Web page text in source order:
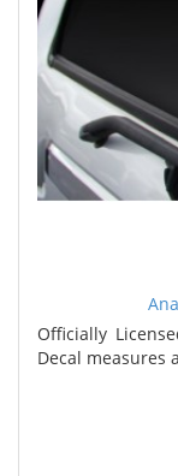
Officially
Decal measures